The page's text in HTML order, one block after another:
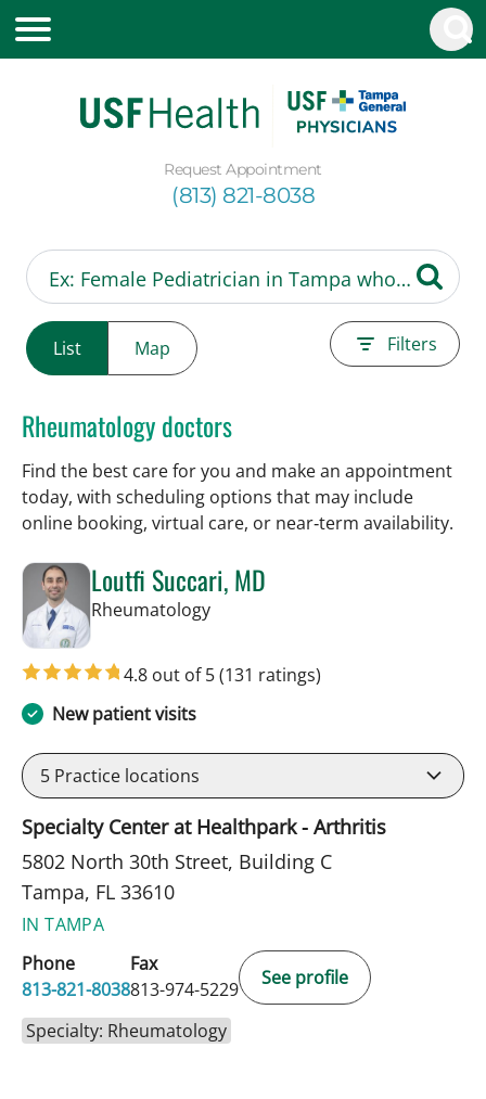
Request Appointment
(813) 821-8038
List Map Filters
Rheumatology doctors
Find the best care for you and make an appointment
today, with scheduling options that may include
online booking, virtual care, or near‑term availability.
Loutfi Succari, MD
Rheumatologyin Tampa, FL
4.8 out of 5(131 ratings)
New patient visits
5 Practice locations
Specialty Center at Healthpark - Arthritis
5802 North 30th Street, Building C
Tampa, FL 33610
IN TAMPA
Phone
813-821-8038
Fax
813-974-5229
See profile
Specialty: Rheumatology